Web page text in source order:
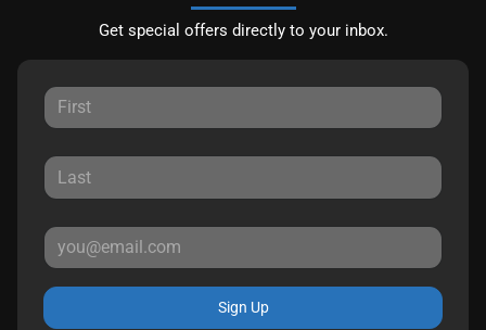
Get special offers directly to your inbox.
Sign Up